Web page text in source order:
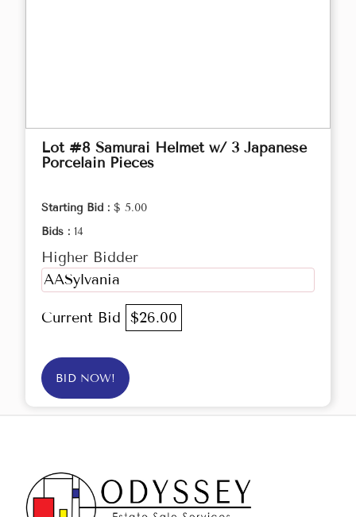
Lot #8 Samurai Helmet w/ 3 Japanese
Porcelain Pieces
Starting Bid : $ 5.00
Bids : 14
Higher Bidder
AASylvania
Current Bid $26.00
BID NOW!